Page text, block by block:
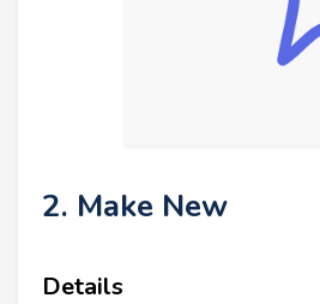
2. Make New
Details